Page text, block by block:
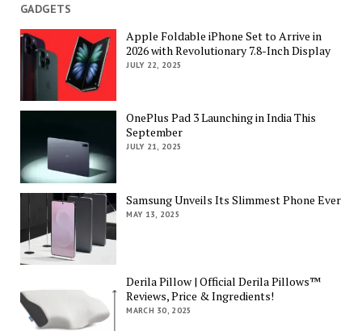
GADGETS
Apple Foldable iPhone Set to Arrive in
2026 with Revolutionary 7.8-Inch Display
JULY 22, 2025
OnePlus Pad 3 Launching in India This
September
JULY 21, 2025
Samsung Unveils Its Slimmest Phone Ever
MAY 13, 2025
Derila Pillow | Official Derila Pillows™
Reviews, Price & Ingredients!
MARCH 30, 2025